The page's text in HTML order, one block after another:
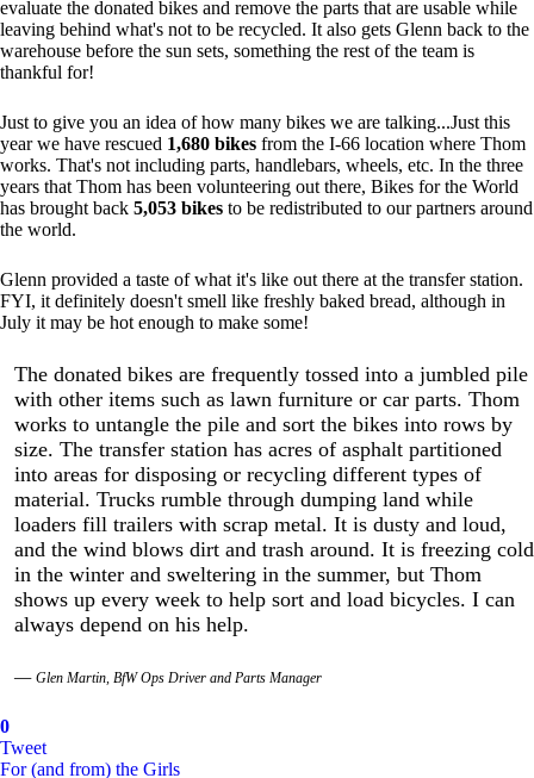
evaluate the donated bikes and remove the parts that are usable while
leaving behind what's not to be recycled. It also gets Glenn back to the
warehouse before the sun sets, something the rest of the team is
thankful for!
Just to give you an idea of how many bikes we are talking...Just this
year we have rescued 1,680 bikes from the I-66 location where Thom
works. That's not including parts, handlebars, wheels, etc. In the three
years that Thom has been volunteering out there, Bikes for the World
has brought back 5,053 bikes to be redistributed to our partners around
the world.
Glenn provided a taste of what it's like out there at the transfer station.
FYI, it definitely doesn't smell like freshly baked bread, although in
July it may be hot enough to make some!
The donated bikes are frequently tossed into a jumbled pile
with other items such as lawn furniture or car parts. Thom
works to untangle the pile and sort the bikes into rows by
size. The transfer station has acres of asphalt partitioned
into areas for disposing or recycling different types of
material. Trucks rumble through dumping land while
loaders fill trailers with scrap metal. It is dusty and loud,
and the wind blows dirt and trash around. It is freezing cold
in the winter and sweltering in the summer, but Thom
shows up every week to help sort and load bicycles. I can
always depend on his help.
Glen Martin, BfW Ops Driver and Parts Manager
0
Tweet
For (and from) the Girls